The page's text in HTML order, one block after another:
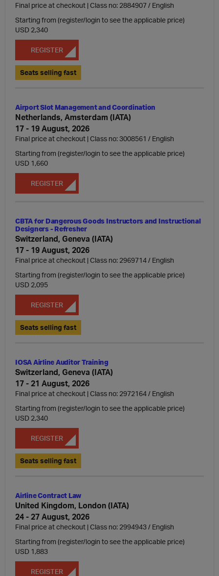
Final price at checkout | Class no: 2884907
English
Starting from (register/login to see the applicable price)
USD 2,340
REGISTER
Seats selling fast
Airport Slot Management and Coordination
Netherlands, Amsterdam (IATA)
17 - 19 August, 2026
Final price at checkout | Class no: 3008561
English
Starting from (register/login to see the applicable price)
USD 1,660
REGISTER
CBTA for Dangerous Goods Instructors and Instructional
Designers - Refresher
Switzerland, Geneva (IATA)
17 - 19 August, 2026
Final price at checkout | Class no: 2969714
English
Starting from (register/login to see the applicable price)
USD 2,095
REGISTER
Seats selling fast
IOSA Airline Auditor Training
Switzerland, Geneva (IATA)
17 - 21 August, 2026
Final price at checkout | Class no: 2972164
English
Starting from (register/login to see the applicable price)
USD 2,340
REGISTER
Seats selling fast
Airline Contract Law
United Kingdom, London (IATA)
24 - 27 August, 2026
Final price at checkout | Class no: 2994943
English
Starting from (register/login to see the applicable price)
USD 1,883
REGISTER